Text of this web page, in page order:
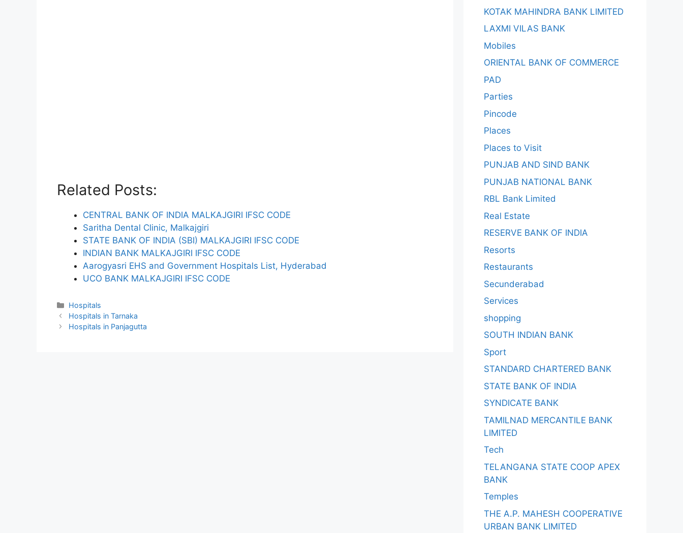
Related Posts:
CENTRAL BANK OF INDIA MALKAJGIRI IFSC CODE
Saritha Dental Clinic, Malkajgiri
STATE BANK OF INDIA (SBI) MALKAJGIRI IFSC CODE
INDIAN BANK MALKAJGIRI IFSC CODE
Aarogyasri EHS and Government Hospitals List, Hyderabad
UCO BANK MALKAJGIRI IFSC CODE
Categories
Hospitals
Hospitals in Tarnaka
Hospitals in Panjagutta
KOTAK MAHINDRA BANK LIMITED
LAXMI VILAS BANK
Mobiles
ORIENTAL BANK OF COMMERCE
PAD
Parties
Pincode
Places
Places to Visit
PUNJAB AND SIND BANK
PUNJAB NATIONAL BANK
RBL Bank Limited
Real Estate
RESERVE BANK OF INDIA
Resorts
Restaurants
Secunderabad
Services
shopping
SOUTH INDIAN BANK
Sport
STANDARD CHARTERED BANK
STATE BANK OF INDIA
SYNDICATE BANK
TAMILNAD MERCANTILE BANK
LIMITED
Tech
TELANGANA STATE COOP APEX
BANK
Temples
THE A.P. MAHESH COOPERATIVE
URBAN BANK LIMITED